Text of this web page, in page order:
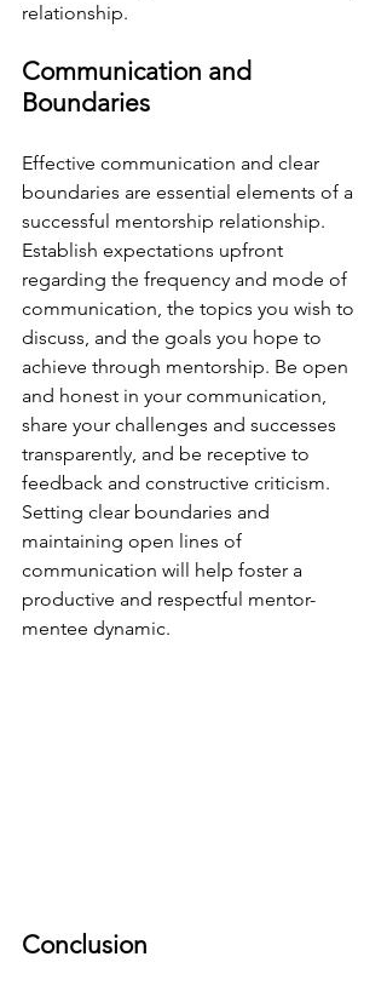
relationship.
Communication and
Boundaries
Effective communication and clear
boundaries are essential elements of a
successful mentorship relationship.
Establish expectations upfront
regarding the frequency and mode of
communication, the topics you wish to
discuss, and the goals you hope to
achieve through mentorship. Be open
and honest in your communication,
share your challenges and successes
transparently, and be receptive to
feedback and constructive criticism.
Setting clear boundaries and
maintaining open lines of
communication will help foster a
productive and respectful mentor-
mentee dynamic.
Conclusion